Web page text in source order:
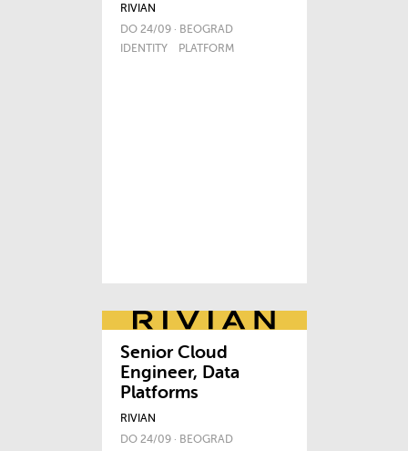
RIVIAN
DO 24/09 · BEOGRAD
IDENTITY
PLATFORM
Senior Cloud
Engineer, Data
Platforms
RIVIAN
DO 24/09 · BEOGRAD